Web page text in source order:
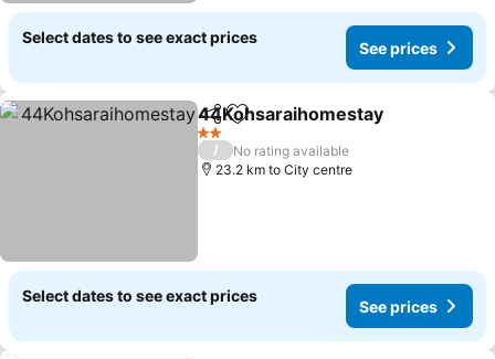
Select dates to see exact prices
See prices
ShareAdd to favorites
44Kohsaraihomestay
2 Stars
/
No rating available
23.2 km to City centre
Select dates to see exact prices
See prices